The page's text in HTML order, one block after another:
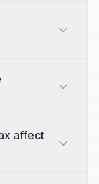
affect